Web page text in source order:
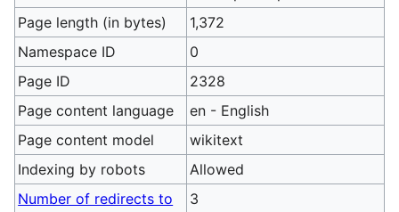
Page length (in bytes)
1,372
Namespace ID
0
Page ID
2328
Page content language
en - English
Page content model
wikitext
Indexing by robots
Allowed
Number of redirects to
3